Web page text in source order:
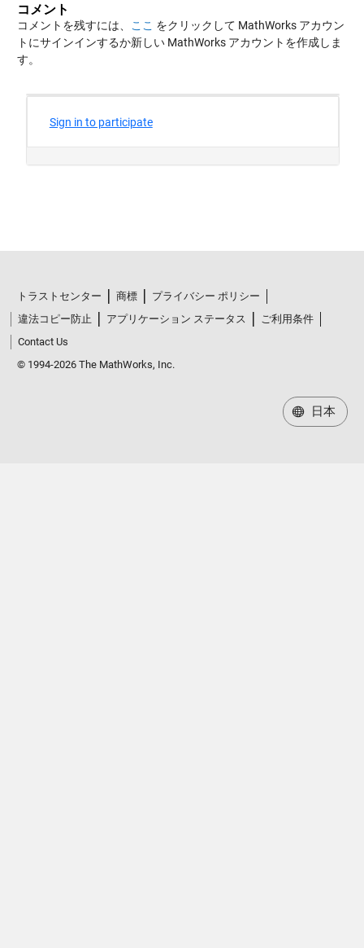
コメント
コメントを残すには、 ここ をクリックして MathWorks アカウン
トにサインインするか新しい MathWorks アカウントを作成しま
す。
トラストセンター 商標
プライバシー ポリシー
違法コピー防止
アプリケーション ステータス
ご利用条件
Contact Us
© 1994-2026 The MathWorks, Inc.
日本